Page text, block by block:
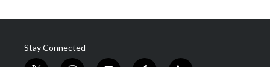
Stay Connected